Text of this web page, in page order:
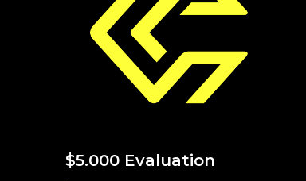
$5.000 Evaluation